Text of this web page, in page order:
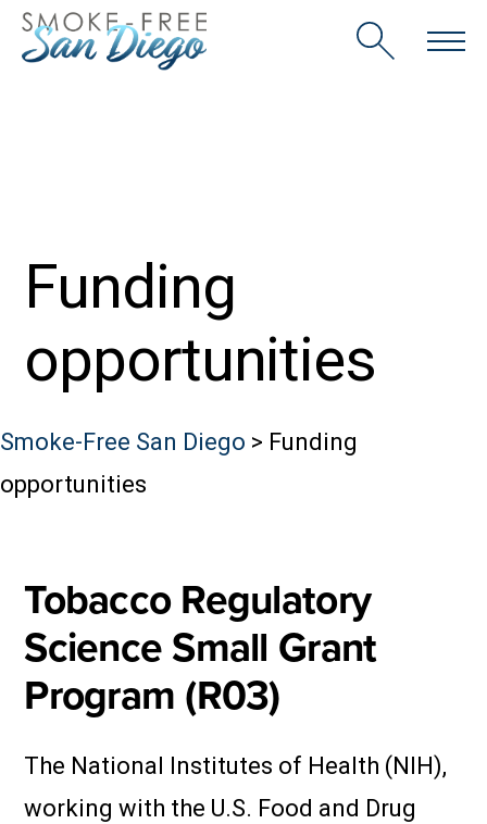
Skip
Funding
opportunities
Smoke-Free San Diego > Funding
opportunities
Tobacco Regulatory
Science Small Grant
Program (R03)
The National Institutes of Health (NIH),
working with the U.S. Food and Drug